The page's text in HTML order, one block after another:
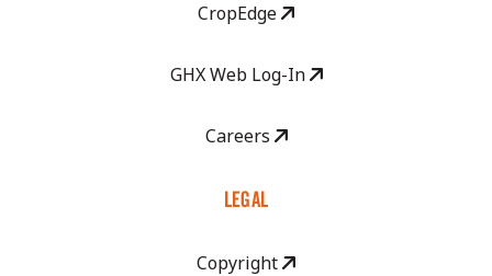
CropEdge
GHX Web Log-In
Careers
LEGAL
Copyright